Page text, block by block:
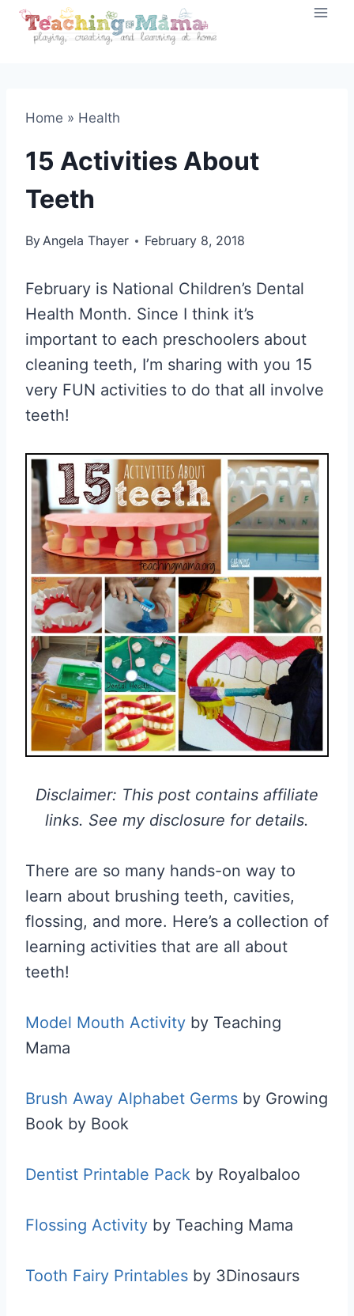
Skip
Home » Health
15 Activities About
Teeth
ByAngela Thayer February 8, 2018
February is National Children’s Dental
Health Month. Since I think it’s
important to each preschoolers about
cleaning teeth, I’m sharing with you 15
very FUN activities to do that all involve
teeth!
Disclaimer: This post contains affiliate
links. See my disclosure for details.
There are so many hands-on way to
learn about brushing teeth, cavities,
flossing, and more. Here’s a collection of
learning activities that are all about
teeth!
Model Mouth Activity by Teaching
Mama
Brush Away Alphabet Germs by Growing
Book by Book
Dentist Printable Pack by Royalbaloo
Flossing Activity by Teaching Mama
Tooth Fairy Printables by 3Dinosaurs